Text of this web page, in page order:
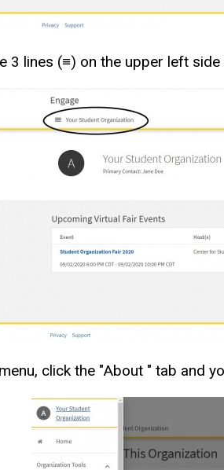
3 lines (≡) on the upper left
click the "About " tab and